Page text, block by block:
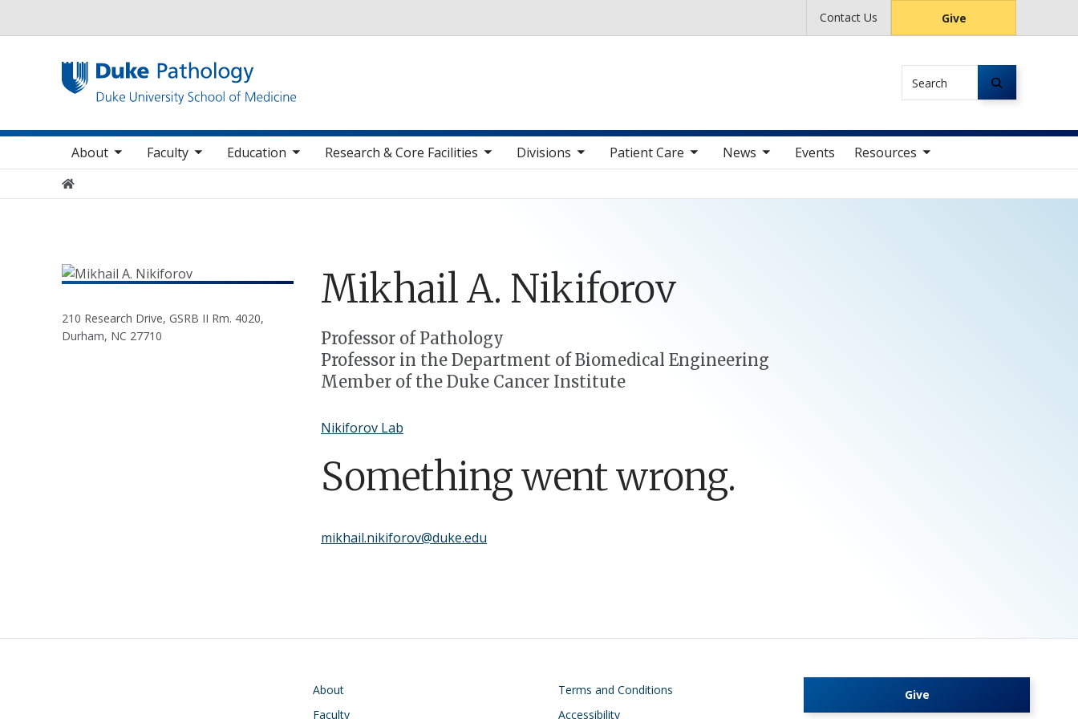
Contact Us Give
Search
Main navigation
About
sub nav items Faculty
toggle sub nav items Education
toggle sub nav items Research & Core Facilities
toggle sub nav items Divisions
toggle sub nav items Patient Care
toggle sub nav items News
toggle sub nav items Events Resources
toggle sub nav items
Home
210 Research Drive, GSRB II Rm. 4020,
Durham, NC 27710
MikhailA. Nikiforov
Positions
Professor of Pathology
Professor in the Department of Biomedical Engineering
Member of the Duke Cancer Institute
Nikiforov Lab
Something went wrong.
mikhail.nikiforov@duke.edu
Main navigation
About
Faculty
Footer
Terms and Conditions
Accessibility
Give